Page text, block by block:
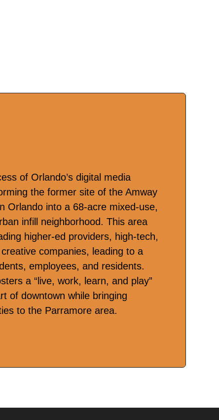
of Orlando’s digital media
the former site of the Amway
Orlando into a 68-acre mixed-use,
infill neighborhood. This area
higher-ed providers, high-tech,
companies, leading to a
employees, and residents.
a “live, work, learn, and play”
of downtown while bringing
to the Parramore area.